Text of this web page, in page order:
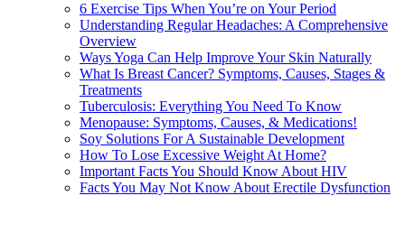
6 Exercise Tips When You’re on Your Period
Understanding Regular Headaches: A Comprehensive
Overview
Ways Yoga Can Help Improve Your Skin Naturally
What Is Breast Cancer? Symptoms, Causes, Stages &
Treatments
Tuberculosis: Everything You Need To Know
Menopause: Symptoms, Causes, & Medications!
Soy Solutions For A Sustainable Development
How To Lose Excessive Weight At Home?
Important Facts You Should Know About HIV
Facts You May Not Know About Erectile Dysfunction